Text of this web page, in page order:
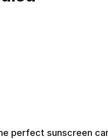
perfect sunscreen